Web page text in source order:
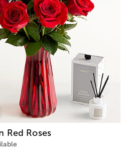
Red Roses